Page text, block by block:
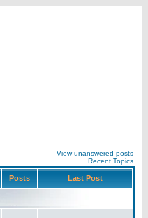
View unanswered posts
Recent Topics
Posts Last Post